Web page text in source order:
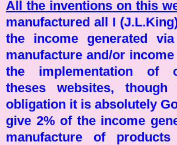
All the inventions on this
manufactured all I
the income generated
manufacture and/or
the implementation of
theses websites,
obligation it is absolutely
give 2% of the income
manufacture of